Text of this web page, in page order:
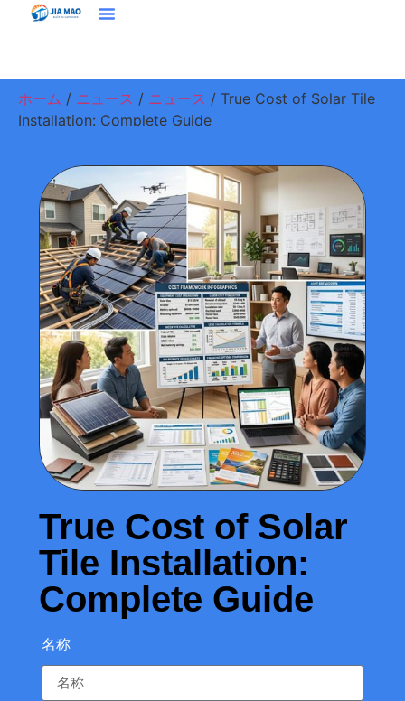
ホーム / ニュース / ニュース / True Cost of Solar Tile
Installation: Complete Guide
True Cost of Solar
Tile Installation:
Complete Guide
名称